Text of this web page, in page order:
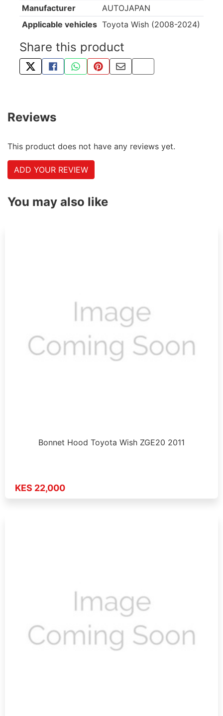
Manufacturer
AUTOJAPAN
Applicable vehicles Toyota Wish (2008-2024)
Share this product
TWEET ABOUT THIS PRODUCT
SHARE THIS ON FACEBOOK
SHARE THIS VIA WHATSAPP
PIN THIS WITH PINTEREST
SHARE BY EMAIL
COPY PAGE LINK
Reviews
This product does not have any reviews yet.
ADD YOUR REVIEW
You may also like
Bonnet Hood Toyota Wish ZGE20 2011
KES 22,000